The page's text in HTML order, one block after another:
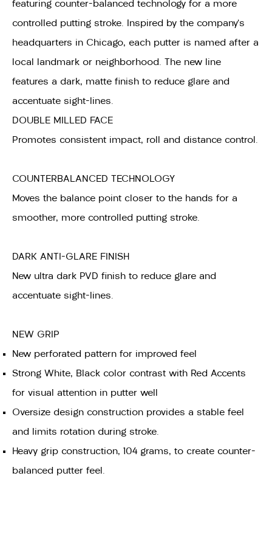
featuring counter-balanced technology for a more
controlled putting stroke. Inspired by the company's
headquarters in Chicago, each putter is named after a
local landmark or neighborhood. The new line
features a dark, matte finish to reduce glare and
accentuate sight-lines.
DOUBLE MILLED FACE
Promotes consistent impact, roll and distance control.
COUNTERBALANCED TECHNOLOGY
Moves the balance point closer to the hands for a
smoother, more controlled putting stroke.
DARK ANTI-GLARE FINISH
New ultra dark PVD finish to reduce glare and
accentuate sight-lines.
NEW GRIP
New perforated pattern for improved feel
Strong White, Black color contrast with Red Accents
for visual attention in putter well
Oversize design construction provides a stable feel
and limits rotation during stroke.
Heavy grip construction, 104 grams, to create counter-
balanced putter feel.